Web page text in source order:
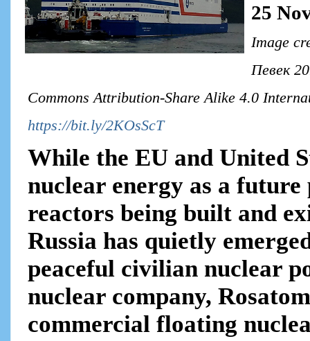
25
Image
Певек
Commons Attribution-Share Alike 4.0
https://bit.ly/2KOsScT
While the EU and United
nuclear energy as a
reactors being built and
Russia has quietly
peaceful civilian nuclear
nuclear company,
commercial floating